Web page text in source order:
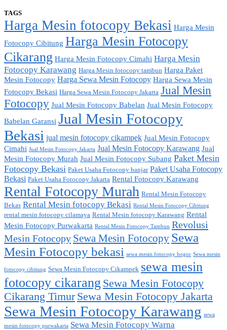
TAGS
Harga Mesin fotocopy Bekasi Harga Mesin
Fotocopy Cibitung Harga Mesin Fotocopy
Cikarang Harga Mesin Fotocopy Cimahi Harga Mesin
Fotocopy Karawang Harga Mesin fotocopy tambun Harga Paket
Mesin Fotocopy Harga Sewa Mesin Fotocopy Harga Sewa Mesin
Fotocopy Bekasi Harga Sewa Mesin Fotocopy Jakarta Jual Mesin
Fotocopy Jual Mesin Fotocopy Babelan Jual Mesin Fotocopy
Babelan Garansi Jual Mesin Fotocopy
Bekasi jual mesin fotocopy cikampek Jual Mesin Fotocopy
Cimahi Jual Mesin Fotocopy Jakarta Jual Mesin Fotocopy Karawang Jual
Mesin Fotocopy Murah Jual Mesin Fotocopy Subang Paket Mesin
Fotocopy Bekasi Paket Usaha Fotocopy banjar Paket Usaha Fotocopy
Bekasi Paket Usaha Fotocopy Jakarta Rental Fotocopy Karawang
Rental Fotocopy Murah Rental Mesin Fotocopy
Bekas Rental Mesin fotocopy Bekasi Rental Mesin Fotocopy Cibitung
rental mesin fotocopy cilamaya Rental Mesin fotocopy Karawang Rental
Mesin Fotocopy Purwakarta Rental Mesin Fotocopy Tambun Revolusi
Mesin Fotocopy Sewa Mesin Fotocopy Sewa
Mesin Fotocopy bekasi sewa mesin fotocopy bogor Sewa mesin
fotocopy cibitung Sewa Mesin Fotocopy Cikampek sewa mesin
fotocopy cikarang Sewa Mesin Fotocopy
Cikarang Timur Sewa Mesin Fotocopy Jakarta
Sewa Mesin Fotocopy Karawang sewa
mesin fotocopy purwakarta Sewa Mesin Fotocopy Warna